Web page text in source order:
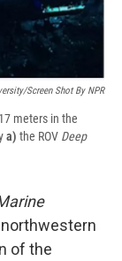
Screen Shot By NPR
meters in the
a) the ROV Deep
of the